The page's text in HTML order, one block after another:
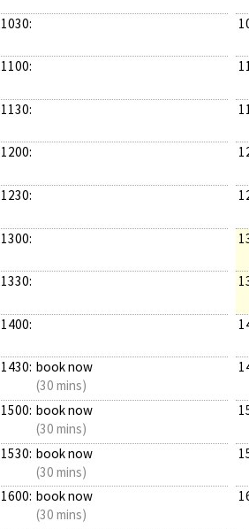
1030:
1100:
1130:
1200:
1230:
1300:
1330:
1400:
1430: book now
(30 mins)
1500: book now
(30 mins)
1530: book now
(30 mins)
1600: book now
(30 mins)